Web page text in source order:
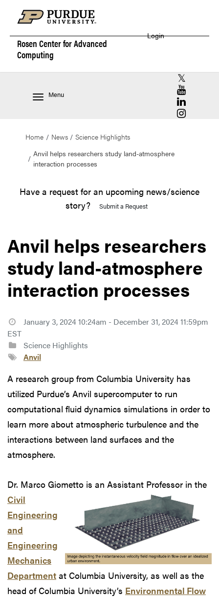
Rosen Center forAdvanced
Computing
Login
Menu
RCAC X
RCAC
RCAC
RCAC
Home News
Science Highlights
Anvil helps researchers study land-atmosphere
interaction processes
Have a request for an upcoming news/science
story?
Submit a Request
Anvil helps researchers
study land-atmosphere
interaction processes
January 3, 2024 10:24am - December 31, 2024 11:59pm
EST
Science Highlights
Anvil
A research group from Columbia University has
utilized Purdue’s Anvil supercomputer to run
computational fluid dynamics simulations in order to
learn more about atmospheric turbulence and the
interactions between land surfaces and the
atmosphere.
Dr. Marco Giometto is an Assistant Professor in the
Civil
Engineering
and
Engineering
Mechanics
Department at Columbia University, as well as the
head of Columbia University’s Environmental Flow